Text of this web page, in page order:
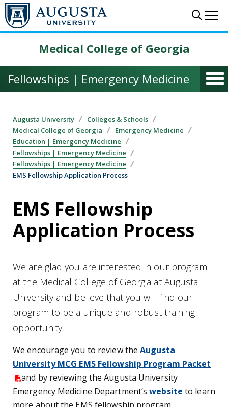
Skip to main content
Medical College of Georgia
Fellowships | Emergency Medicine
Augusta University
Colleges & Schools
Medical College of Georgia
Emergency Medicine
Education | Emergency Medicine
Fellowships | Emergency Medicine
Fellowships | Emergency Medicine
EMS Fellowship Application Process
EMS Fellowship
Application Process
We are glad you are interested in our program
at the Medical College of Georgia at Augusta
University and believe that you will find our
program to be a unique and robust training
opportunity.
We encourage you to review the Augusta
University MCG EMS Fellowship Program Packet
and by reviewing the Augusta University
Emergency Medicine Department’s website to learn